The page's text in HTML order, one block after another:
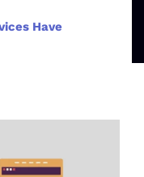
Have